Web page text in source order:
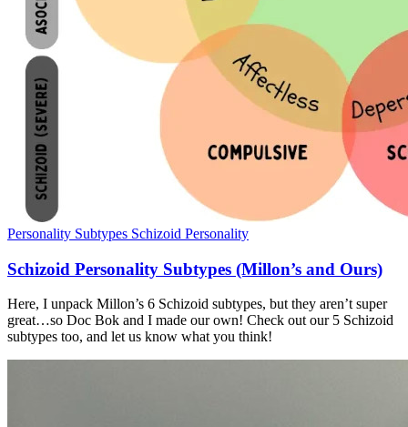
Personality Subtypes Schizoid Personality
Schizoid Personality Subtypes (Millon’s and Ours)
Here, I unpack Millon’s 6 Schizoid subtypes, but they aren’t super
great…so Doc Bok and I made our own! Check out our 5 Schizoid
subtypes too, and let us know what you think!